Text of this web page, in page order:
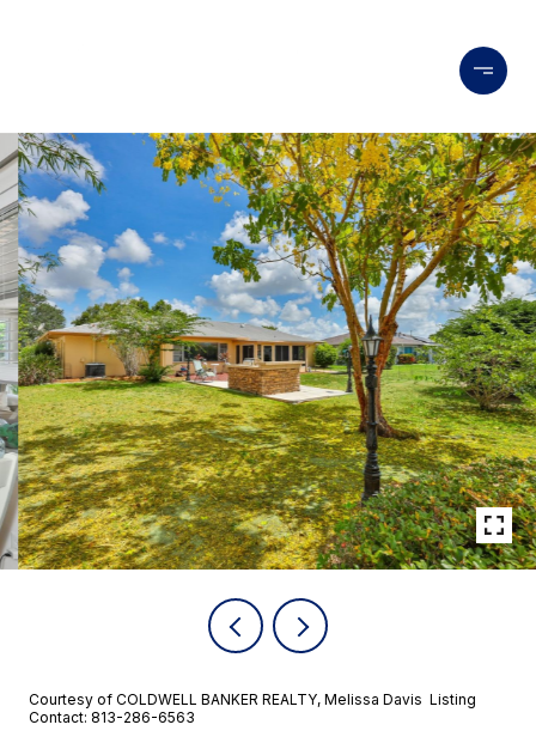
Courtesy of COLDWELL BANKER REALTY, Melissa Davis Listing
Contact: 813-286-6563